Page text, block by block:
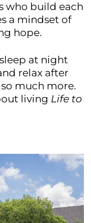
who build each
a mindset of
hope.
at night
relax after
much more.
living Life to